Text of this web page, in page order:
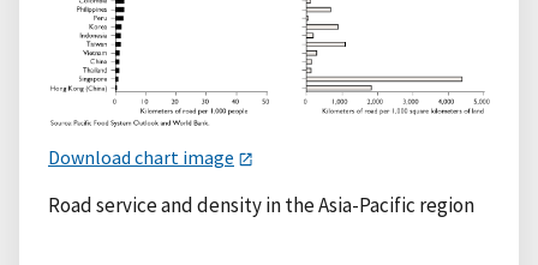
Download chart image
Road service and density in the Asia-Pacific region